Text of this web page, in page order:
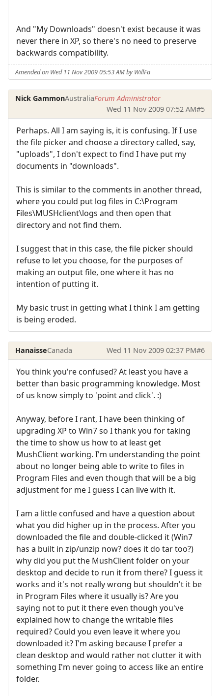
And "My Downloads" doesn't exist because it was
never there in XP, so there's no need to preserve
backwards compatibility.
Amended on Wed 11 Nov 2009 05:53 AM by WillFa
Nick GammonAustraliaForum Administrator
Wed 11 Nov 2009 07:52 AM#5
Perhaps. All I am saying is, it is confusing. If I use
the file picker and choose a directory called, say,
"uploads", I don't expect to find I have put my
documents in "downloads".
This is similar to the comments in another thread,
where you could put log files in C:\Program
Files\MUSHclient\logs and then open that
directory and not find them.
I suggest that in this case, the file picker should
refuse to let you choose, for the purposes of
making an output file, one where it has no
intention of putting it.
My basic trust in getting what I think I am getting
is being eroded.
HanaisseCanada Wed 11 Nov 2009 02:37 PM#6
You think you're confused? At least you have a
better than basic programming knowledge. Most
of us know simply to 'point and click'. :)
Anyway, before I rant, I have been thinking of
upgrading XP to Win7 so I thank you for taking
the time to show us how to at least get
MushClient working. I'm understanding the point
about no longer being able to write to files in
Program Files and even though that will be a big
adjustment for me I guess I can live with it.
I am a little confused and have a question about
what you did higher up in the process. After you
downloaded the file and double-clicked it (Win7
has a built in zip/unzip now? does it do tar too?)
why did you put the MushClient folder on your
desktop and decide to run it from there? I guess it
works and it's not really wrong but shouldn't it be
in Program Files where it usually is? Are you
saying not to put it there even though you've
explained how to change the writable files
required? Could you even leave it where you
downloaded it? I'm asking because I prefer a
clean desktop and would rather not clutter it with
something I'm never going to access like an entire
folder.